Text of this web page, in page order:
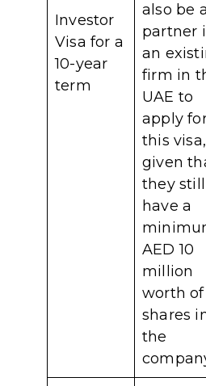
Investor
Visa for a
10-year
term
also be a
partner
an
firm in
UAE to
apply
this visa,
given
they still
have a
AED 10
million
worth of
shares
the